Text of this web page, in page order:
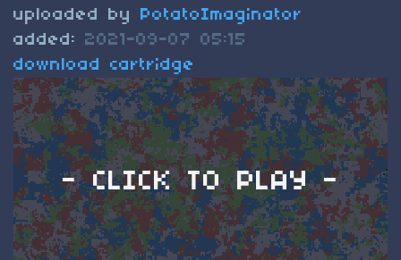
uploaded by PotatoImaginator
added: 2021-09-07 05:15
download cartridge
- CLICK TO PLAY -